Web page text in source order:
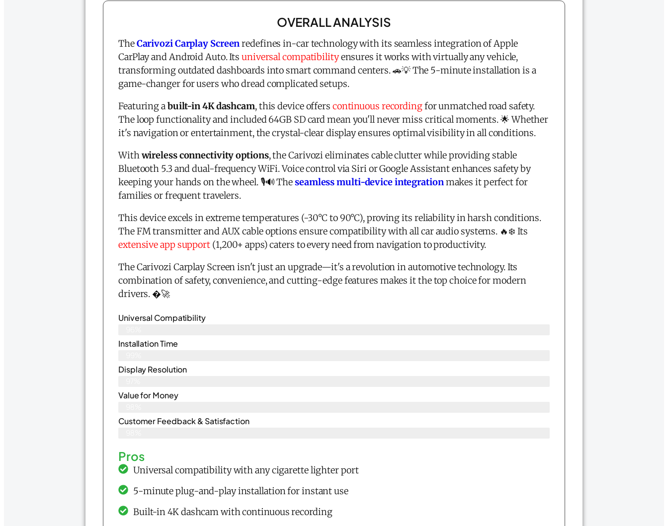
OVERALL ANALYSIS
TheCarivozi Carplay Screenredefines in-car technology with its seamless integration of Apple
CarPlay and Android Auto. Its universal compatibilityensures it works with virtually any vehicle,
transforming outdated dashboards into smart command centers. 🚗💡 The 5-minute installation is a
game-changer for users who dread complicated setups.
Featuring a built-in 4K dashcam, this device offers continuous recordingfor unmatched road safety.
The loop functionality and included 64GB SD card mean you'll never miss critical moments. 🌟 Whether
it's navigation or entertainment, the crystal-clear display ensures optimal visibility in all conditions.
With wireless connectivity options, theCarivozi eliminates cable clutter while providing stable
Bluetooth 5.3 and dual-frequency WiFi. Voice control via Siri or Google Assistant enhances safety by
keeping your hands on the wheel. 🎙️🔊 Theseamless multi-device integrationmakes it perfect for
families or frequent travelers.
This device excels in extreme temperatures (-30°C to 90°C), proving its reliability in harsh conditions.
The FM transmitter and AUX cable options ensure compatibility with all car audio systems. 🔥❄️ Its
extensive app support(1,200+ apps) caters to every need from navigation to productivity.
TheCarivozi Carplay Screen isn't just an upgrade—it's a revolution in automotive technology. Its
combination of safety, convenience, and cutting-edge features makes it the top choice for modern
drivers. �🚀
Universal Compatibility
Installation Time
Display Resolution
Value for Money
Customer Feedback & Satisfaction​
Pros
Universal compatibility with any cigarette lighter port
5-minute plug-and-play installation for instant use
Built-in 4K dashcam with continuous recording